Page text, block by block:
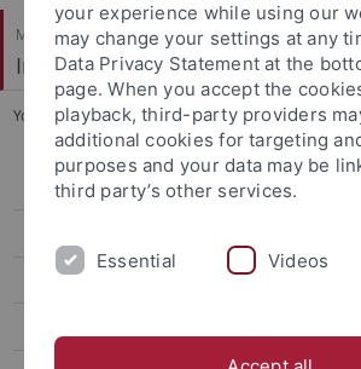
Mathematisch-Naturwissenschaftliche Fakultät
Institut für Physikalische und
You are here: Startseite ... People
Welcome
People
your experience while using our
may change your settings at any
Data Privacy Statement at the
page. When you accept the
playback, third-party providers
additional cookies for targeting
purposes and your data may be
third party’s other services.
Essential Videos